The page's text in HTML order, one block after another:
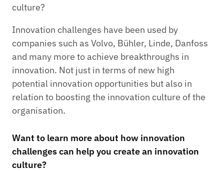
culture?
Innovation challenges have been used by
companies such as Volvo, Bühler, Linde, Danfoss
and many more to achieve breakthroughs in
innovation. Not just in terms of new high
potential innovation opportunities but also in
relation to boosting the innovation culture of the
organisation.
Want to learn more about how innovation
challenges can help you create an innovation
culture?